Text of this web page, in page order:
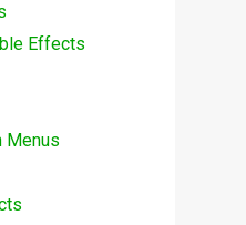
Effects
Menus